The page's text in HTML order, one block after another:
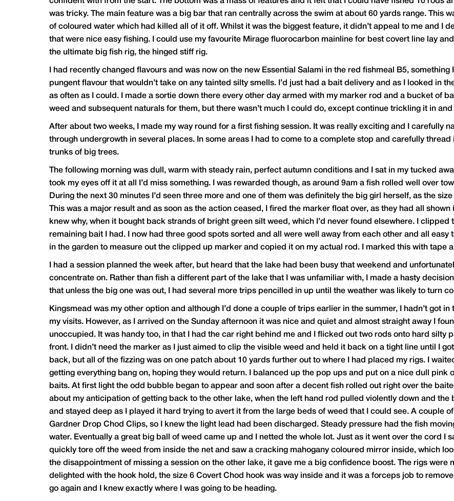
was tricky. The main feature was a big bar that ran centrally across the swim at about 60 yards range. This
of coloured water which had killed all of it off. Whilst it was the biggest feature, it didn’t appeal to me and I
that were nice easy fishing. I could use my favourite Mirage fluorocarbon mainline for best covert line lay
the ultimate big fish rig, the hinged stiff rig.
I had recently changed flavours and was now on the new Essential Salami in the red fishmeal B5,
pungent flavour that wouldn’t take on any tainted silty smells. I’d just had a bait delivery and as I looked in
as often as I could. I made a sortie down there every other day armed with my marker rod and a bucket of
weed and subsequent naturals for them, but there wasn’t much I could do, except continue trickling it in and
After about two weeks, I made my way round for a first fishing session. It was really exciting and I carefully
through undergrowth in several places. In some areas I had to come to a complete stop and carefully
trunks of big trees.
The following morning was dull, warm with steady rain, perfect autumn conditions and I sat in my tucked
took my eyes off it at all I’d miss something. I was rewarded though, as around 9am a fish rolled well over
During the next 30 minutes I’d seen three more and one of them was definitely the big girl herself, as the
This was a major result and as soon as the action ceased, I fired the marker float over, as they had all
knew why, when it bought back strands of bright green silt weed, which I’d never found elsewhere. I
remaining bait I had. I now had three good spots sorted and all were well away from each other and all easy
in the garden to measure out the clipped up marker and copied it on my actual rod. I marked this with tape
I had a session planned the week after, but heard that the lake had been busy that weekend and
concentrate on. Rather than fish a different part of the lake that I was unfamiliar with, I made a hasty
that unless the big one was out, I had several more trips pencilled in up until the weather was likely to turn
Kingsmead was my other option and although I’d done a couple of trips earlier in the summer, I hadn’t got
my visits. However, as I arrived on the Sunday afternoon it was nice and quiet and almost straight away I
unoccupied. It was handy too, in that I had the car right behind me and I flicked out two rods onto hard silty
front. I didn’t need the marker as I just aimed to clip the visible weed and held it back on a tight line until I
back, but all of the fizzing was on one patch about 10 yards further out to where I had placed my rigs. I
getting everything bang on, hoping they would return. I balanced up the pop ups and put on a nice dull pink
baits. At first light the odd bubble began to appear and soon after a decent fish rolled out right over the
about my anticipation of getting back to the other lake, when the left hand rod pulled violently down and the
and stayed deep as I played it hard trying to avert it from the large beds of weed that I could see. A couple
Gardner Drop Chod Clips, so I knew the light lead had been discharged. Steady pressure had the fish
water. Eventually a great big ball of weed came up and I netted the whole lot. Just as it went over the cord I
quickly tore off the weed from inside the net and saw a cracking mahogany coloured mirror inside, which
the disappointment of missing a session on the other lake, it gave me a big confidence boost. The rigs were
delighted with the hook hold, the size 6 Covert Chod hook was way inside and it was a forceps job to
go again and I knew exactly where I was going to be heading.